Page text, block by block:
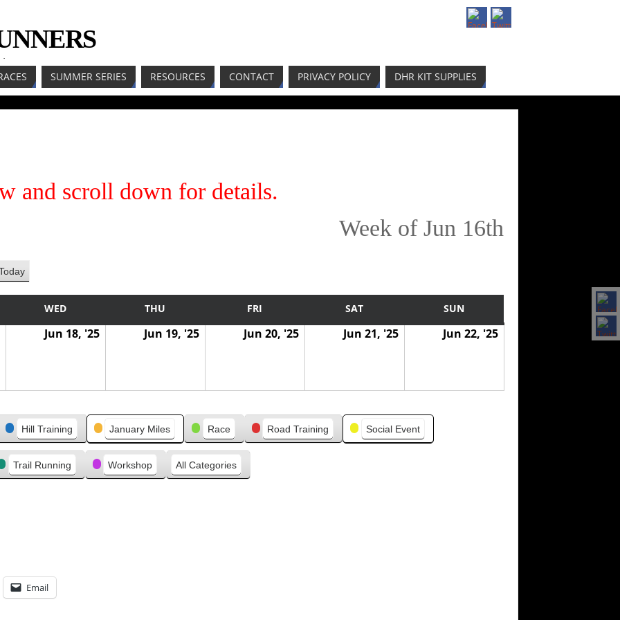
SUMMER SERIES RESOURCES CONTACT PRIVACY POLICY DHR KIT SUPPLIES
and scroll down for details.
Week of Jun 16th
WED THU FRI SAT SUN
Jun 18, '25 Jun 19, '25 Jun 20, '25 Jun 21, '25 Jun 22, '25
Hill Training January Miles Race Road Training Social Event
Trail Running Workshop All Categories
Email